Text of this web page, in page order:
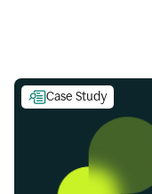
Case Study